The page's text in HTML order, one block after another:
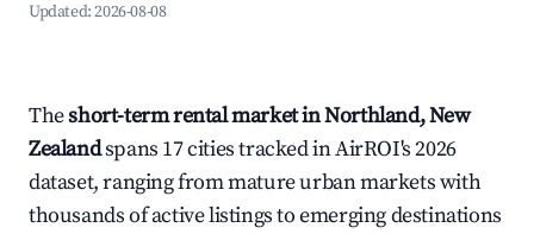
Updated:2026-08-08
Theshort-term rental market in Northland, New
Zealandspans 17 cities tracked in AirROI's 2026
dataset, ranging from mature urban markets with
thousands of active listings to emerging destinations